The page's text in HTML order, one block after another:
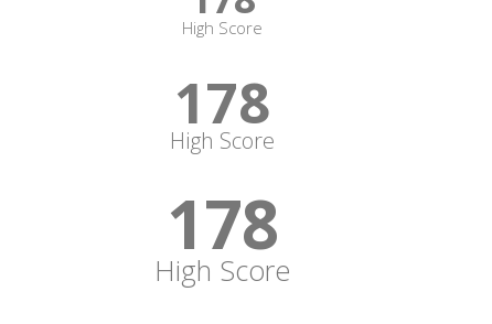
High Score
178
High Score
178
High Score